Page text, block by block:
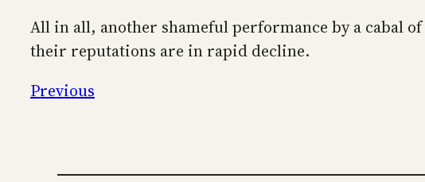
All in all, another shameful performance by a cabal
their reputations are in rapid decline.
Previous